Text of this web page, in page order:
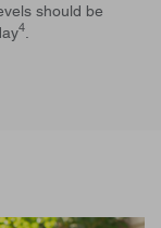
should be
4